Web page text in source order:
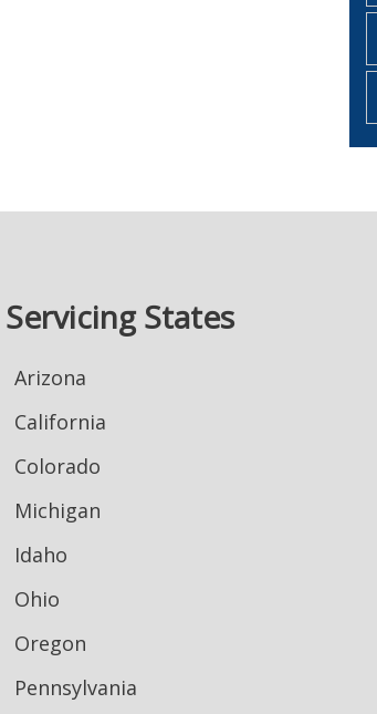
Servicing States
Arizona
California
Colorado
Michigan
Idaho
Ohio
Oregon
Pennsylvania